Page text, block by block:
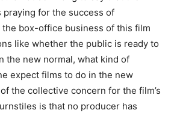
for the success of
the box-office business of this film
like whether the public is ready to
the new normal, what kind of
expect films to do in the new
the collective concern for the film’s
is that no producer has